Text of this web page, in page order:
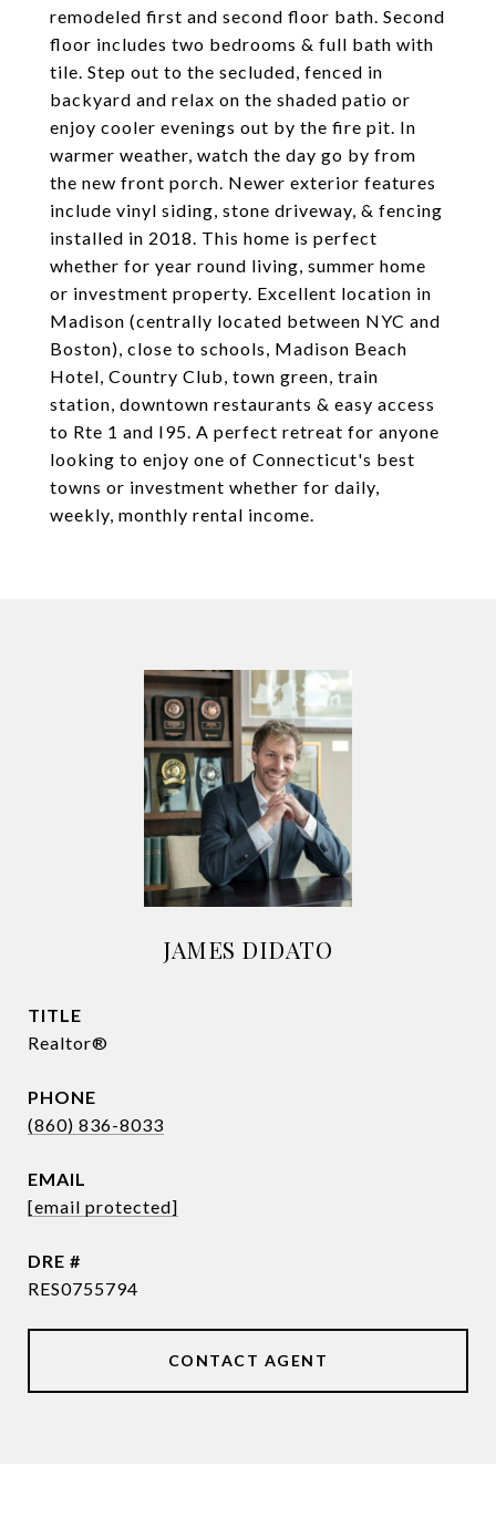
remodeled first and second floor bath. Second
floor includes two bedrooms & full bath with
tile. Step out to the secluded, fenced in
backyard and relax on the shaded patio or
enjoy cooler evenings out by the fire pit. In
warmer weather, watch the day go by from
the new front porch. Newer exterior features
include vinyl siding, stone driveway, & fencing
installed in 2018. This home is perfect
whether for year round living, summer home
or investment property. Excellent location in
Madison (centrally located between NYC and
Boston), close to schools, Madison Beach
Hotel, Country Club, town green, train
station, downtown restaurants & easy access
to Rte 1 and I95. A perfect retreat for anyone
looking to enjoy one of Connecticut's best
towns or investment whether for daily,
weekly, monthly rental income.
JAMES DIDATO
TITLE
Realtor®
PHONE
(860) 836-8033
EMAIL
[email protected]
DRE #
RES0755794
CONTACT AGENT